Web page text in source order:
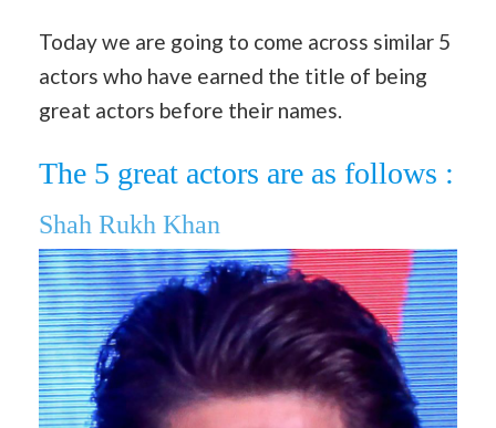
Today we are going to come across similar 5
actors who have earned the title of being
great actors before their names.
The 5 great actors are as follows :
Shah Rukh Khan